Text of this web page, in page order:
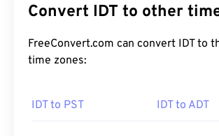
Convert IDT to other
FreeConvert.com can convert IDT to
time zones:
IDT to PST IDT to ADT